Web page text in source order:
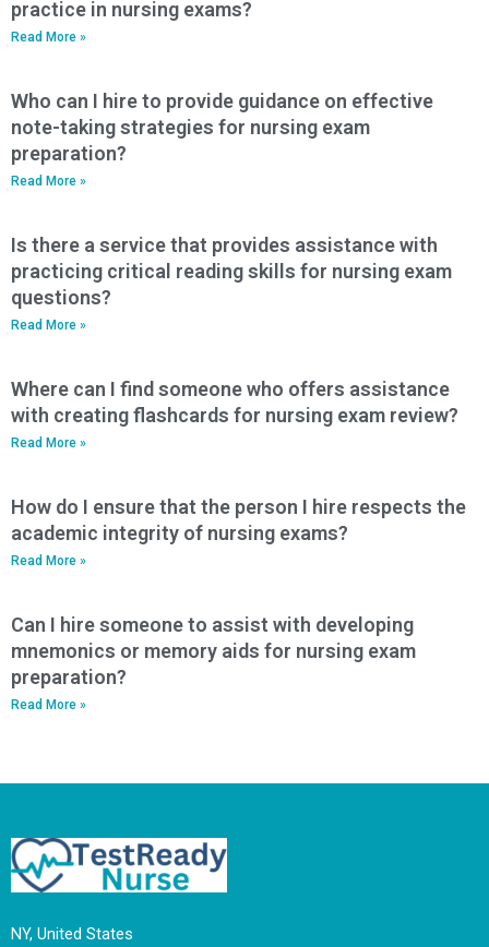
practice in nursing exams?
Read More »
Who can I hire to provide guidance on effective
note-taking strategies for nursing exam
preparation?
Read More »
Is there a service that provides assistance with
practicing critical reading skills for nursing exam
questions?
Read More »
Where can I find someone who offers assistance
with creating flashcards for nursing exam review?
Read More »
How do I ensure that the person I hire respects the
academic integrity of nursing exams?
Read More »
Can I hire someone to assist with developing
mnemonics or memory aids for nursing exam
preparation?
Read More »
NY, United States